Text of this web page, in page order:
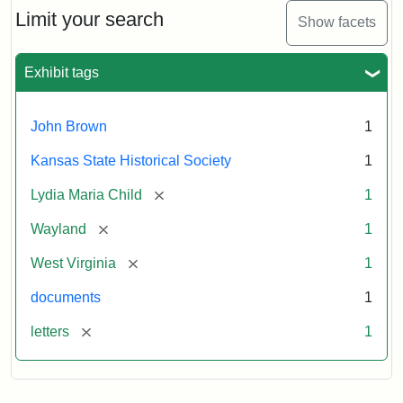
Limit your search Show facets
Exhibit tags
John Brown 1
Kansas State Historical Society 1
Lydia Maria Child [remove] 1
Wayland [remove] 1
West Virginia [remove] 1
documents 1
letters [remove] 1